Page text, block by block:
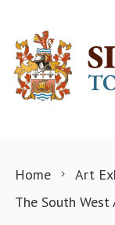
Home
Art
The South